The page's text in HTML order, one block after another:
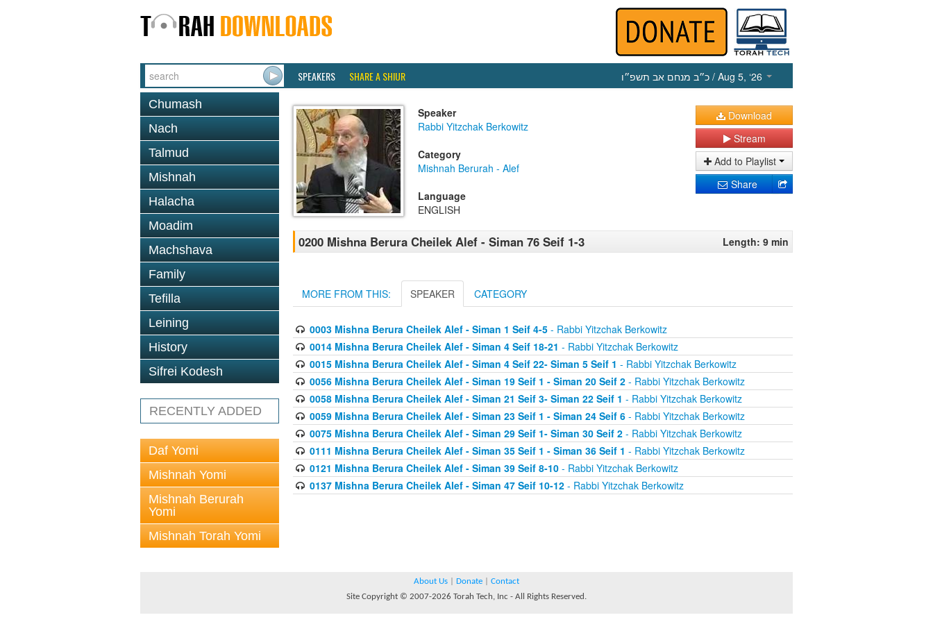
SPEAKERS SHARE A SHIUR כ״ב מנחם אב תשפ״ו / Aug 5, ‘26
Chumash
Nach
Talmud
Mishnah
Halacha
Moadim
Machshava
Family
Tefilla
Leining
History
Sifrei Kodesh
RECENTLY ADDED
Daf Yomi
Mishnah Yomi
Mishnah Berurah
Yomi
Mishnah Torah Yomi
Speaker
Rabbi Yitzchak Berkowitz
Category
Mishnah Berurah - Alef
Language
ENGLISH
Download
Stream
Add to Playlist
Share
0200 Mishna Berura Cheilek Alef - Siman 76 Seif 1-3 Length: 9 min
MORE FROM THIS: SPEAKER CATEGORY
0003 Mishna Berura Cheilek Alef - Siman 1 Seif 4-5- Rabbi Yitzchak Berkowitz
0014 Mishna Berura Cheilek Alef - Siman 4 Seif 18-21 - Rabbi Yitzchak Berkowitz
0015 Mishna Berura Cheilek Alef - Siman 4 Seif 22- Siman 5 Seif 1 - Rabbi Yitzchak Berkowitz
0056 Mishna Berura Cheilek Alef - Siman 19 Seif 1 - Siman 20 Seif 2- Rabbi Yitzchak Berkowitz
0058 Mishna Berura Cheilek Alef - Siman 21 Seif 3- Siman 22 Seif 1 - Rabbi Yitzchak Berkowitz
0059 Mishna Berura Cheilek Alef - Siman 23 Seif 1 - Siman 24 Seif 6- Rabbi Yitzchak Berkowitz
0075 Mishna Berura Cheilek Alef - Siman 29 Seif 1- Siman 30 Seif 2- Rabbi Yitzchak Berkowitz
0111 Mishna Berura Cheilek Alef - Siman 35 Seif 1 - Siman 36 Seif 1 - Rabbi Yitzchak Berkowitz
0121 Mishna Berura Cheilek Alef - Siman 39 Seif 8-10- Rabbi Yitzchak Berkowitz
0137 Mishna Berura Cheilek Alef - Siman 47 Seif 10-12- Rabbi Yitzchak Berkowitz
About Us Donate
Contact
Site Copyright © 2007-2026 Torah Tech, Inc - All Rights Reserved.